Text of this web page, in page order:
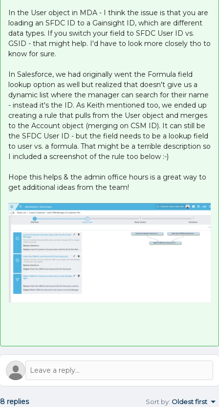
In the User object in MDA - I think the issue is that you are
loading an SFDC ID to a Gainsight ID, which are different
data types. If you switch your field to SFDC User ID vs.
GSID - that might help. I'd have to look more closely tho to
know for sure.
In Salesforce, we had originally went the Formula field
lookup option as well but realized that doesn't give us a
dynamic list where the manager can search for their name
- instead it's the ID. As Keith mentioned too, we ended up
creating a rule that pulls from the User object and merges
to the Account object (merging on CSM ID). It can still be
the SFDC User ID - but the field needs to be a lookup field
to user vs. a formula. That might be a terrible description so
I included a screenshot of the rule too below :-)
Hope this helps & the admin office hours is a great way to
get additional ideas from the team!
8 replies Sort by: Oldest first